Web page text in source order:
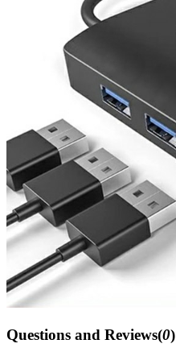
Questions and Reviews(0)